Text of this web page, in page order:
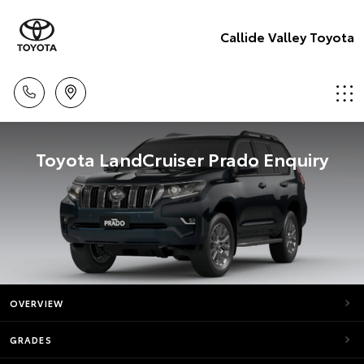
Callide Valley Toyota
Toyota LandCruiser Prado Enquiry
OVERVIEW
GRADES